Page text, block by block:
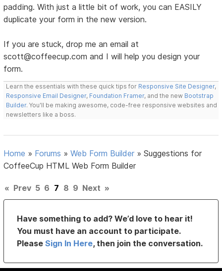
padding. With just a little bit of work, you can EASILY
duplicate your form in the new version.
If you are stuck, drop me an email at
scott@coffeecup.com and I will help you design your
form.
Learn the essentials with these quick tips for Responsive Site Designer,
Responsive Email Designer, Foundation Framer, and the new Bootstrap
Builder. You'll be making awesome, code-free responsive websites and
newsletters like a boss.
Home » Forums »Web Form Builder »Suggestions for
CoffeeCup HTML Web Form Builder
« Prev 5 6 7 8 9 Next »
Have something to add? We’d love to hear it!
You must have an account to participate.
PleaseSign In Here, then join the conversation.